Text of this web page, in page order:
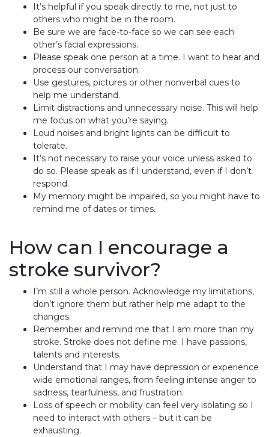
It’s helpful if you speak directly to me, not just to
others who might be in the room.
Be sure we are face-to-face so we can see each
other’s facial expressions.
Please speak one person at a time. I want to hear and
process our conversation.
Use gestures, pictures or other nonverbal cues to
help me understand.
Limit distractions and unnecessary noise. This will help
me focus on what you’re saying.
Loud noises and bright lights can be difficult to
tolerate.
It’s not necessary to raise your voice unless asked to
do so. Please speak as if I understand, even if I don’t
respond.
My memory might be impaired, so you might have to
remind me of dates or times.
How can I encourage a
stroke survivor?
I’m still a whole person. Acknowledge my limitations,
don’t ignore them but rather help me adapt to the
changes.
Remember and remind me that I am more than my
stroke. Stroke does not define me. I have passions,
talents and interests.
Understand that I may have depression or experience
wide emotional ranges, from feeling intense anger to
sadness, tearfulness, and frustration.
Loss of speech or mobility can feel very isolating so I
need to interact with others – but it can be
exhausting.